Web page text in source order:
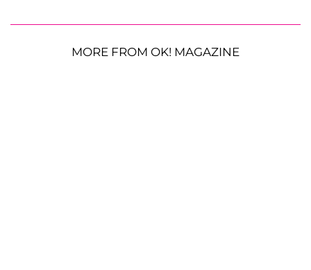
MORE FROM OK! MAGAZINE